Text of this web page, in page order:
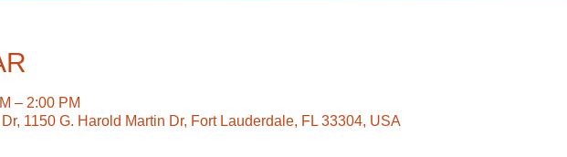
– 2:00 PM
1150 G. Harold Martin Dr, Fort Lauderdale, FL 33304, USA